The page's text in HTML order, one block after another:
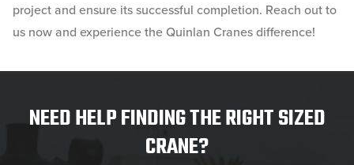
project and ensure its successful completion. Reach out to
us now and experience the Quinlan Cranes difference!
NEED HELP FINDING THE RIGHT SIZED
CRANE?